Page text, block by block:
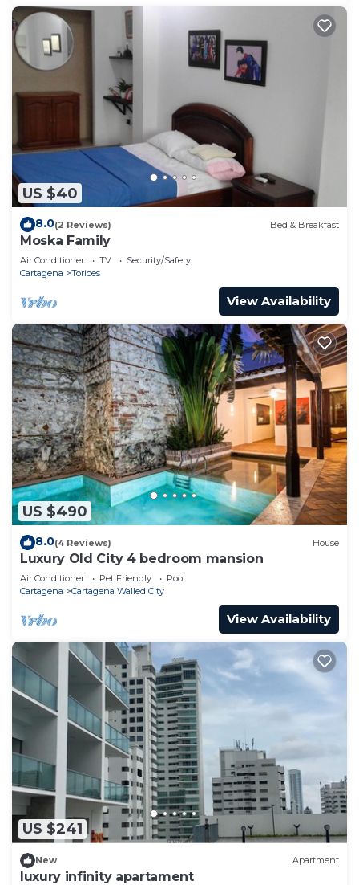
US $40
8.0(2 Reviews) Bed & Breakfast
Moska Family
Air Conditioner TV
Security/Safety
Cartagena
Torices
View Availability
US $490
8.0(4 Reviews) House
Luxury Old City 4 bedroom mansion
Air Conditioner Pet Friendly
Pool
Cartagena
Cartagena Walled City
View Availability
US $241
New Apartment
luxury infinity apartament